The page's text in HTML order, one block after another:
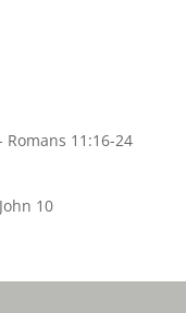
11:16-24
10